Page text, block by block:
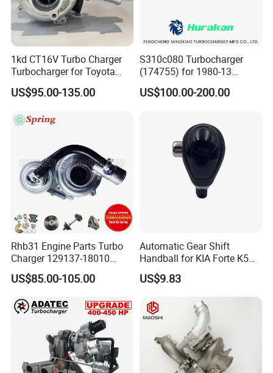
1kd CT16V Turbo Charger
Turbocharger for Toyota
Hilux Landcruiser 17201-
Ol040 17201-30110 17201-
Supercharger
US$95.00-135.00
S310c080 Turbocharger
(174755) for 1980-13
Caterpillar Earth Moving
Machine 300c, 330c with C9
Good Spare Auto Parts,
Diesel Automobiles
US$100.00-200.00
Rhb31 Engine Parts Turbo
Charger 129137-18010
Cy62 Turbocharger for
Yanmar
US$85.00-105.00
Automatic Gear Shift
Handball for KIA Forte K5
OEM46720-1m60046720-
2t000
US$9.83